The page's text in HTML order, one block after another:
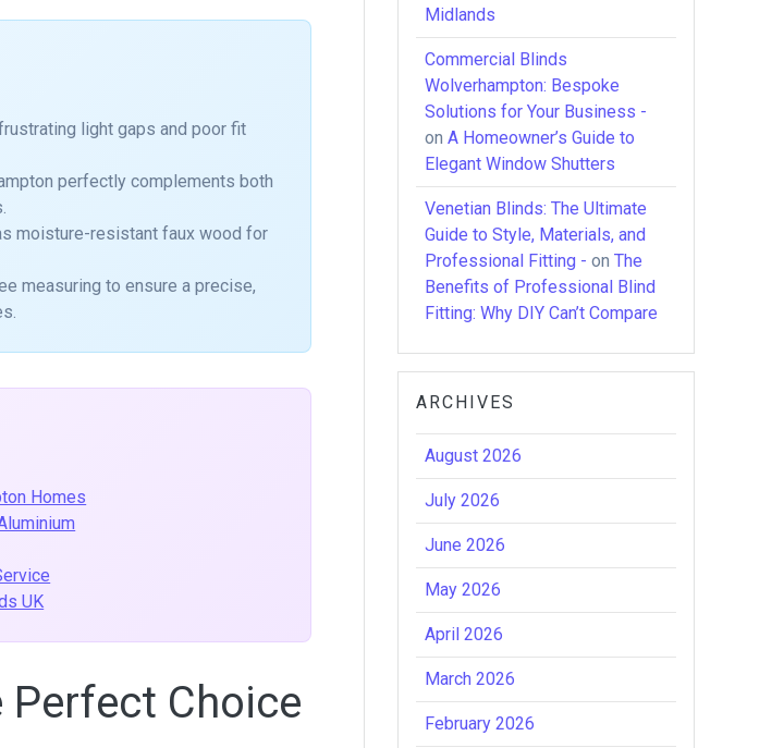
light gaps and poor fit
perfectly complements both
moisture-resistant faux wood for
measuring to ensure a precise,
Homes
UK
Perfect Choice
Midlands
Commercial Blinds
Wolverhampton: Bespoke
Solutions for Your Business -
onA Homeowner’s Guide to
Elegant Window Shutters
Venetian Blinds: The Ultimate
Guide to Style, Materials, and
Professional Fitting - onThe
Benefits of Professional Blind
Fitting: Why DIY Can’t Compare
ARCHIVES
August 2026
July 2026
June 2026
May 2026
April 2026
March 2026
February 2026